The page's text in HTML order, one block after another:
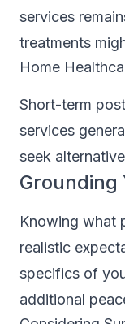
services
treatments
Home
Short-term
services
seek
Grounding
Knowing what
realistic
specifics of
additional